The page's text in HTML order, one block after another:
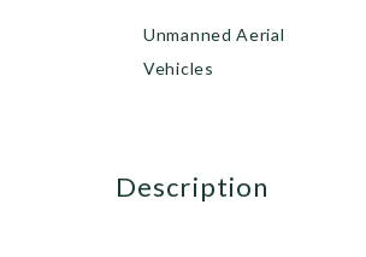
Unmanned Aerial
Vehicles
description